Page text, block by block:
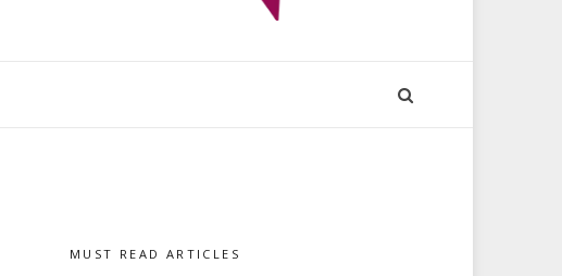
MUST READ ARTICLES